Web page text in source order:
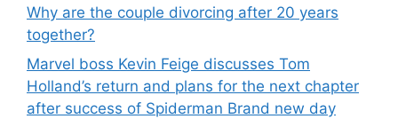
Why are the couple divorcing after 20 years
together?
Marvel boss Kevin Feige discusses Tom
Holland’s return and plans for the next chapter
after success of Spiderman Brand new day